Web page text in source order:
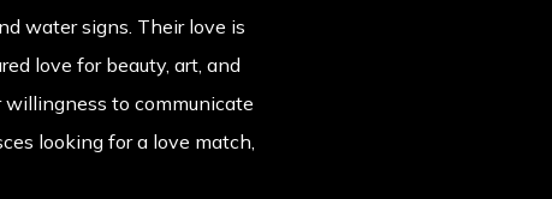
water signs. Their love is
love for beauty, art, and
willingness to communicate
looking for a love match,